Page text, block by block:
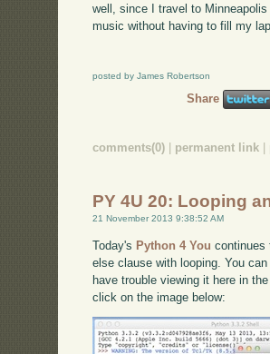
well, since I travel to
music without having to fill my
posted by James Robertson
Share
comments(0) permanent link
PY 4U 20: Looping
21 November 2013 9:38:52 AM
Today's Python 4 You continues
else clause with looping. You
have trouble viewing it here in
click on the image below: